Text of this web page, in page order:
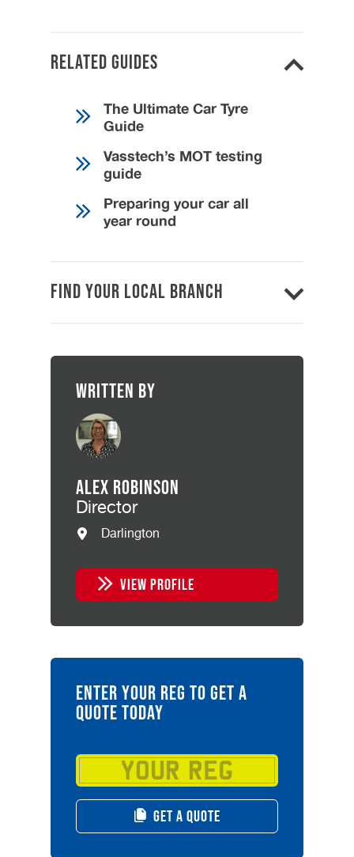
Related Guides
The Ultimate Car Tyre
Guide
Vasstech’s MOT testing
guide
Preparing your car all
year round
Find Your Local Branch
Written by
Alex Robinson
Director
Darlington
VIEW PROFILE
ENTER YOUR REG TO GET A
QUOTE TODAY
GET A QUOTE